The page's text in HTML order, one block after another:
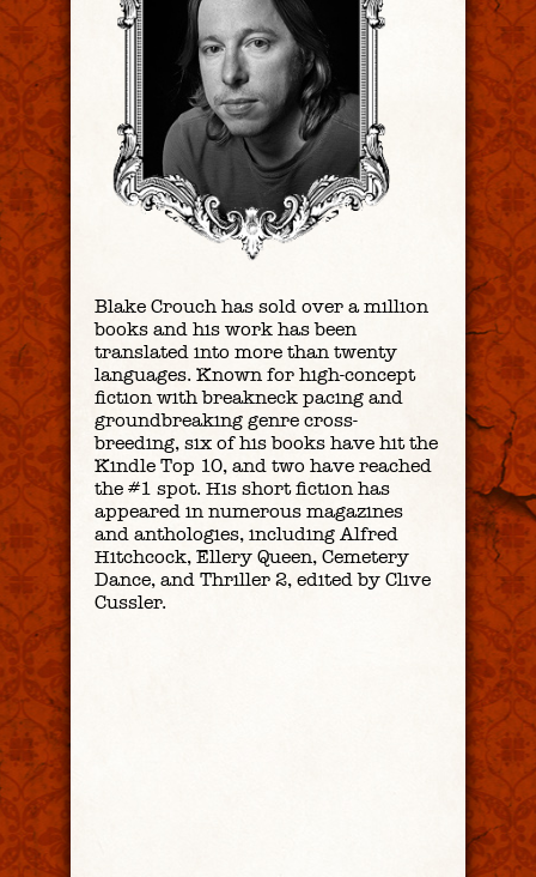
Blake Crouch has sold over a million
books and his work has been
translated into more than twenty
languages. Known for high-concept
fiction with breakneck pacing and
groundbreaking genre cross-
breeding, six of his books have hit the
Kindle Top 10, and two have reached
the #1 spot. His short fiction has
appeared in numerous magazines
and anthologies, including Alfred
Hitchcock, Ellery Queen, Cemetery
Dance, and Thriller 2, edited by Clive
Cussler.